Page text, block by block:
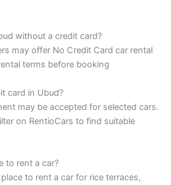
without a credit card?
may offer No Credit Card car rental
terms before booking
card in Ubud?
may be accepted for selected cars.
on RentioCars to find suitable
to rent a car?
to rent a car for rice terraces,